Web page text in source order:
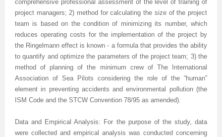
comprehensive professional assessment of the level of training of
project managers; 2) method for calculating the size of the project
team is based on the condition of minimizing its number, which
reduces operating costs for the implementation of the project by
the Ringelmann effect is known - a formula that provides the ability
to quantify and optimize the parameters of the project team; 3) the
method of planning of the minimum crew of The International
Association of Sea Pilots considering the role of the “human”
element in preventing accidents and environmental pollution (the
ISM Code and the STCW Convention 78/95 as amended).
Data and Empirical Analysis: For the purpose of the study, data
were collected and empirical analysis was conducted concerning
Editorial Board
Volume 1 Number 2
Previous Issue
Volume 2 Number 1
Volume 2 Number 2
Volume 2 Number 1
Volume 2 Number 2
Volume 2 Number 3
Guidelines for Conference Proceedings
Volume 6 Number 4 (2)
Conference Proceedings
Editorial Board
Volume 2 Number 2
Volume 2 Number 2
Volume 2 Number 3
Volume 2 Number 2
Volume 2 Number 3
Volume 1 Number 2
Previous Issue
Volume 2 Number 1
Volume 2 Number 2